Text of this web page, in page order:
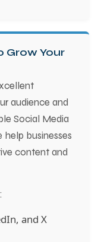
Grow Your
audience and
Social Media
businesses
content and
and X